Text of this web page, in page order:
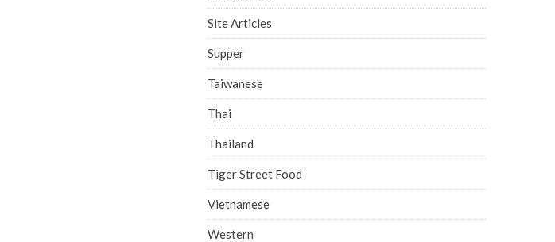
Site Articles
Supper
Taiwanese
Thai
Thailand
Tiger Street Food
Vietnamese
Western